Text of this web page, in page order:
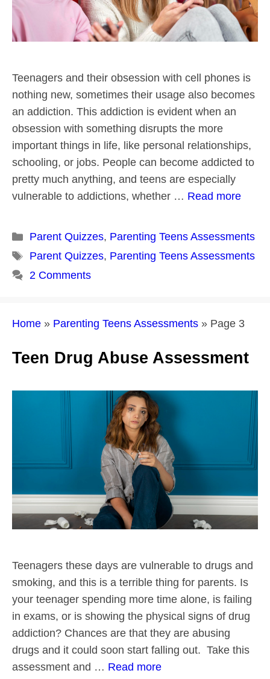
Teenagers and their obsession with cell phones is
nothing new, sometimes their usage also becomes
an addiction. This addiction is evident when an
obsession with something disrupts the more
important things in life, like personal relationships,
schooling, or jobs. People can become addicted to
pretty much anything, and teens are especially
vulnerable to addictions, whether … Read more
Categories
Parent Quizzes, Parenting Teens Assessments
Tags
Parent Quizzes, Parenting Teens Assessments
2 Comments
Home » Parenting Teens Assessments » Page 3
Teen Drug Abuse Assessment
Teenagers these days are vulnerable to drugs and
smoking, and this is a terrible thing for parents. Is
your teenager spending more time alone, is failing
in exams, or is showing the physical signs of drug
addiction? Chances are that they are abusing
drugs and it could soon start falling out. Take this
assessment and … Read more